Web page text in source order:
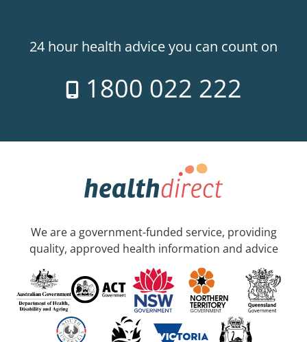
24 hour health advice you can count on
1800 022 222
We are a government-funded service, providing
quality, approved health information and advice